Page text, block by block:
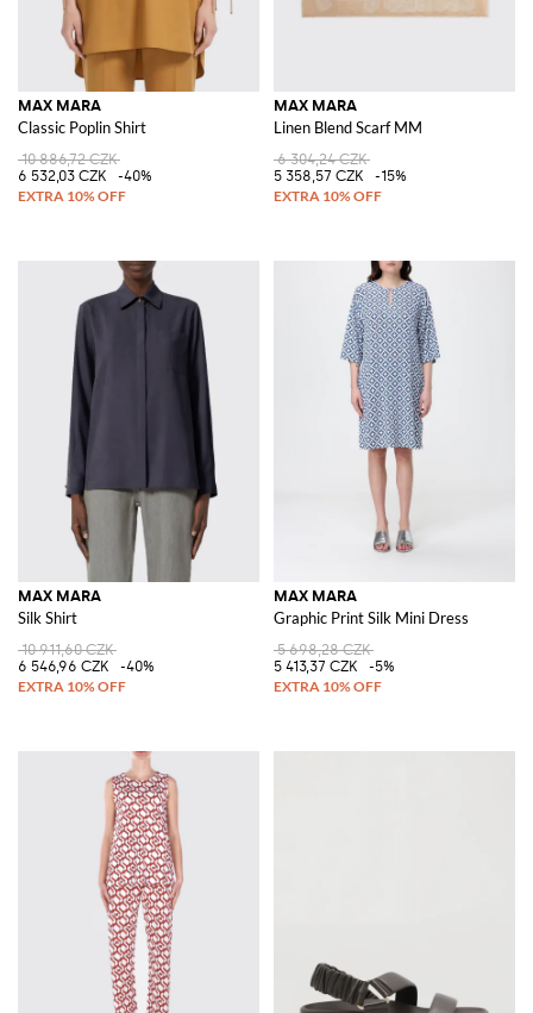
MAX MARA
Classic Poplin Shirt
10 886,72 CZK
6 532,03 CZK
-40%
MAX MARA
Linen Blend Scarf MM
6 304,24 CZK
5 358,57 CZK
-15%
MAX MARA
Silk Shirt
10 911,60 CZK
6 546,96 CZK
-40%
MAX MARA
Graphic Print Silk Mini Dress
5 698,28 CZK
5 413,37 CZK
-5%